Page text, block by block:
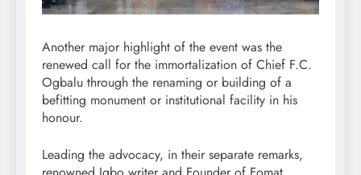
Another major highlight of the event was the
renewed call for the immortalization of Chief F.C.
Ogbalu through the renaming or building of a
befitting monument or institutional facility in his
honour.
Leading the advocacy, in their separate remarks,